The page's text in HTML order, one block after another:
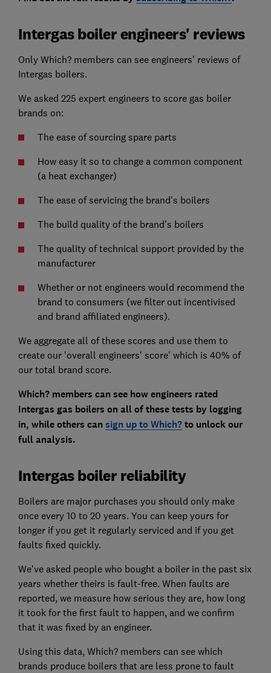
Intergas boiler engineers' reviews
Only Which? members can see engineers' reviews of
Intergas boilers.
We asked 225 expert engineers to score gas boiler
brands on:
The ease of sourcing spare parts
How easy it so to change a common component
(a heat exchanger)
The ease of servicing the brand's boilers
The build quality of the brand's boilers
The quality of technical support provided by the
manufacturer
Whether or not engineers would recommend the
brand to consumers (we filter out incentivised
and brand affiliated engineers).
We aggregate all of these scores and use them to
create our 'overall engineers' score' which is 40% of
our total brand score.
Which? members can see how engineers rated
Intergas gas boilers on all of these tests by logging
in, while others can sign up to Which?to unlock our
full analysis.
Intergas boiler reliability
Boilers are major purchases you should only make
once every 10 to 20 years. You can keep yours for
longer if you get it regularly serviced and if you get
faults fixed quickly.
We've asked people who bought a boiler in the past six
years whether theirs is fault-free. When faults are
reported, we measure how serious they are, how long
it took for the first fault to happen, and we confirm
that it was fixed by an engineer.
Using this data, Which? members can see which
brands produce boilers that are less prone to fault